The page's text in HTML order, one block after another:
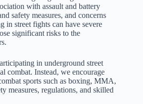
with assault and battery
safety measures, and concerns
in street fights can have severe
significant risks to the
in underground street
combat. Instead, we encourage
sports such as boxing, MMA,
measures, regulations, and skilled